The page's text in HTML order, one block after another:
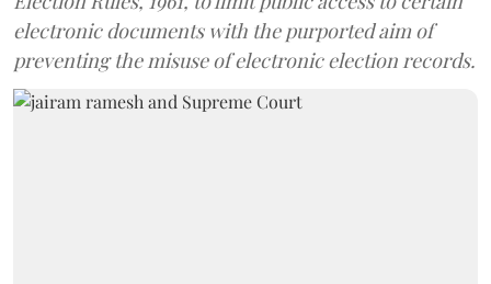
electronic documents with the purported aim of
preventing the misuse of electronic election records.